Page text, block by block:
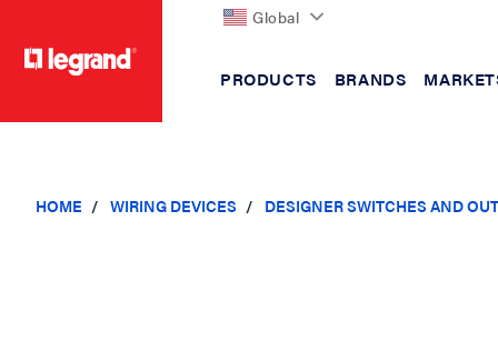
Global
PRODUCTS BRANDS
HOME WIRING DEVICES DESIGNER SWITCHES AND